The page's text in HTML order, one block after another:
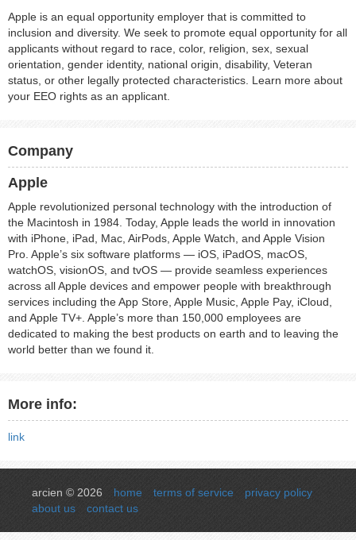
Apple is an equal opportunity employer that is committed to
inclusion and diversity. We seek to promote equal opportunity for all
applicants without regard to race, color, religion, sex, sexual
orientation, gender identity, national origin, disability, Veteran
status, or other legally protected characteristics. Learn more about
your EEO rights as an applicant.
Company
Apple
Apple revolutionized personal technology with the introduction of
the Macintosh in 1984. Today, Apple leads the world in innovation
with iPhone, iPad, Mac, AirPods, Apple Watch, and Apple Vision
Pro. Apple’s six software platforms — iOS, iPadOS, macOS,
watchOS, visionOS, and tvOS — provide seamless experiences
across all Apple devices and empower people with breakthrough
services including the App Store, Apple Music, Apple Pay, iCloud,
and Apple TV+. Apple’s more than 150,000 employees are
dedicated to making the best products on earth and to leaving the
world better than we found it.
More info:
link
arcien © 2026 home terms of service
privacy policy
about us
contact us